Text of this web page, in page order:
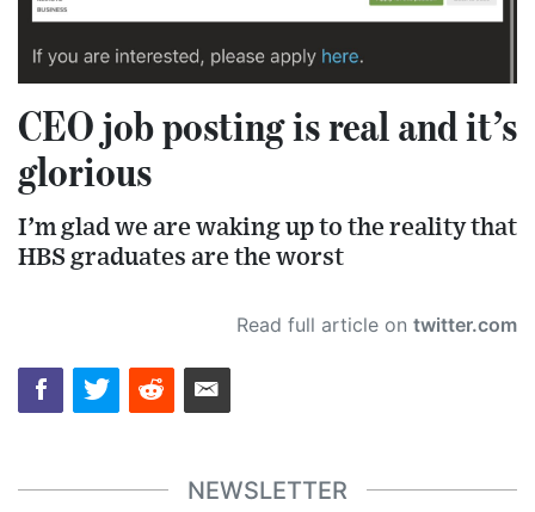
CEO job posting is real and it’s
glorious
I’m glad we are waking up to the reality that
HBS graduates are the worst
Read full article on twitter.com
NEWSLETTER